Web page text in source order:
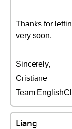
Thanks for
very soon.
Sincerely,
Cristiane
Team
Liang